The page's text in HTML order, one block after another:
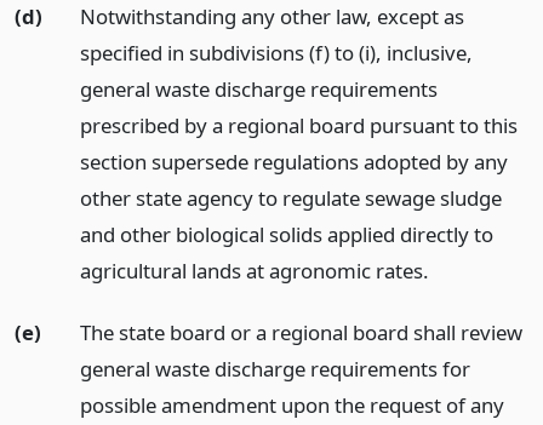
(d)
Notwithstanding any other law, except as
specified in subdivisions (f) to (i), inclusive,
general waste discharge requirements
prescribed by a regional board pursuant to this
section supersede regulations adopted by any
other state agency to regulate sewage sludge
and other biological solids applied directly to
agricultural lands at agronomic rates.
(e)
The state board or a regional board shall review
general waste discharge requirements for
possible amendment upon the request of any